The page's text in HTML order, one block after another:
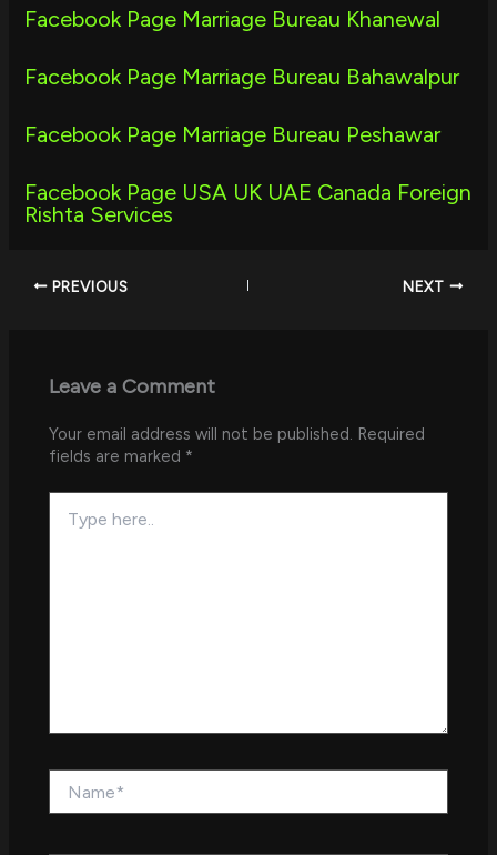
Facebook Page Marriage Bureau Khanewal
Facebook Page Marriage Bureau Bahawalpur
Facebook Page Marriage Bureau Peshawar
Facebook Page USA UK UAE Canada Foreign
Rishta Services
PREVIOUS NEXT
Leave a Comment
Your email address will not be published. Required
fields are marked *
here..